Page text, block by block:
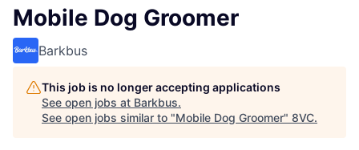
Mobile Dog Groomer
Barkbus
This job is no longer accepting applications
See open jobs at Barkbus.
See open jobs similar to "Mobile Dog Groomer" 8VC.